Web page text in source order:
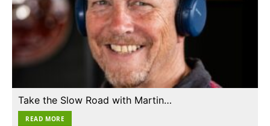
Take the Slow Road with Martin…
READ MORE